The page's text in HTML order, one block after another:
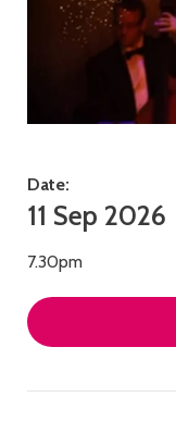
Date:
11 Sep 2026
7.30pm